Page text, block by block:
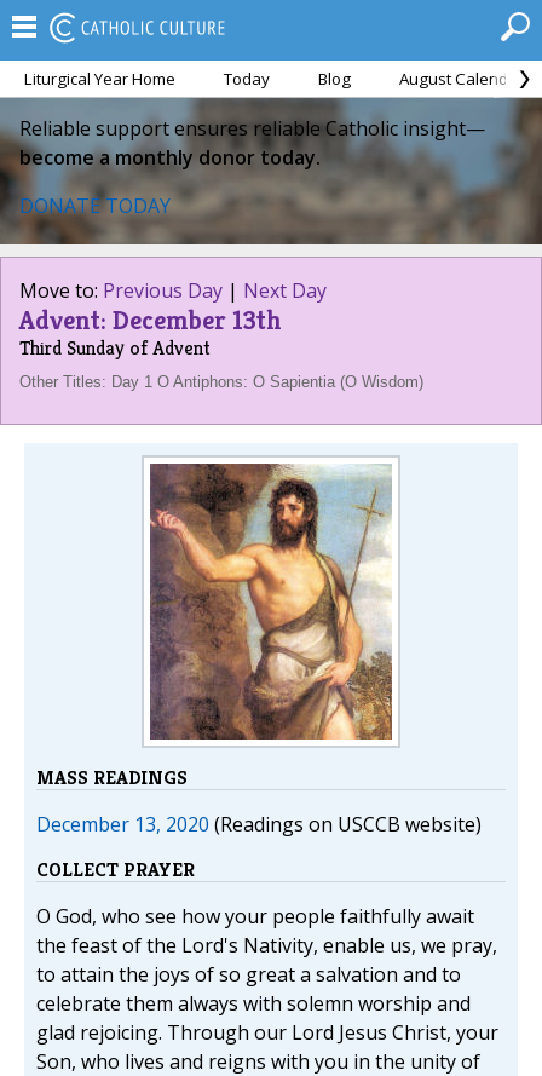
Liturgical Year Home Today Blog August Calendar
Reliable support ensures reliable Catholic insight—
become a monthly donor today.
DONATE TODAY
Move to: Previous Day | Next Day
Advent: December 13th
Third Sunday of Advent
Other Titles: Day 1 O Antiphons: O Sapientia (O Wisdom)
MASS READINGS
December 13, 2020 (Readings on USCCB website)
COLLECT PRAYER
O God, who see how your people faithfully await
the feast of the Lord's Nativity, enable us, we pray,
to attain the joys of so great a salvation and to
celebrate them always with solemn worship and
glad rejoicing. Through our Lord Jesus Christ, your
Son, who lives and reigns with you in the unity of